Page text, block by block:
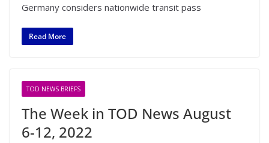
Germany considers nationwide transit pass
Read More
TOD NEWS BRIEFS
The Week in TOD News August
6-12, 2022